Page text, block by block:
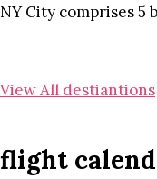
NY City comprises 5
View All destiantions
flight